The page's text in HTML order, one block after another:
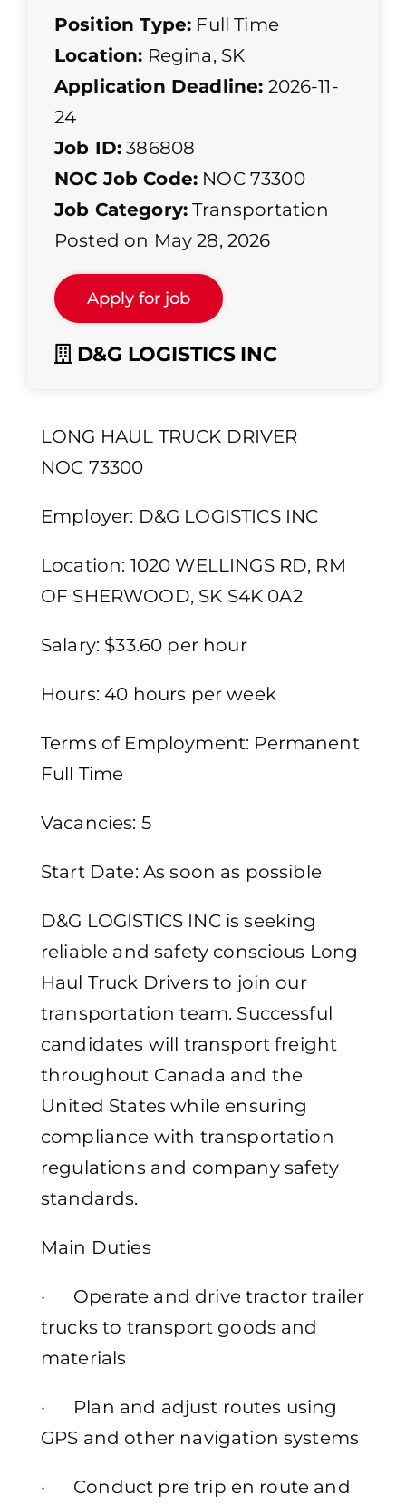
Position Type: Full Time
Location: Regina, SK
Application Deadline: 2026-11-
24
Job ID: 386808
NOC Job Code: NOC 73300
Job Category: Transportation
Posted on May 28, 2026
D&G LOGISTICS INC
LONG HAUL TRUCK DRIVER
NOC 73300
Employer: D&G LOGISTICS INC
Location: 1020 WELLINGS RD, RM
OF SHERWOOD, SK S4K 0A2
Salary: $33.60 per hour
Hours: 40 hours per week
Terms of Employment: Permanent
Full Time
Vacancies: 5
Start Date: As soon as possible
D&G LOGISTICS INC is seeking
reliable and safety conscious Long
Haul Truck Drivers to join our
transportation team. Successful
candidates will transport freight
throughout Canada and the
United States while ensuring
compliance with transportation
regulations and company safety
standards.
Main Duties
· Operate and drive tractor trailer
trucks to transport goods and
materials
· Plan and adjust routes using
GPS and other navigation systems
· Conduct pre trip en route and